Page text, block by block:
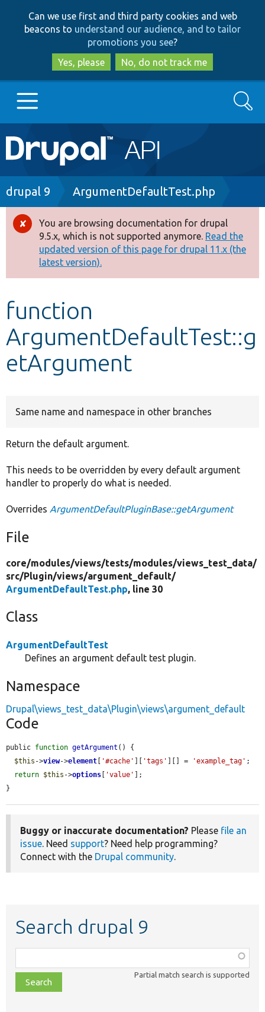
to
main
content
to
search
Can we use first and third party cookies and web
beacons to understand our audience, and to tailor
promotions you see?
Yes, please
No, do not track me
Main
navigation
Go to Drupal.org
Drupal 8+
Other projects
Develop for Drupal
Search
Breadcrumb
drupal 9 ArgumentDefaultTest.php
Error
message
You are browsing documentation for drupal
9.5.x, which is not supported anymore. Read the
updated version of this page for drupal 11.x (the
latest version).
function
ArgumentDefaultTest::g
etArgument
Same name and namespace in other branches
Return the default argument.
This needs to be overridden by every default argument
handler to properly do what is needed.
Overrides ArgumentDefaultPluginBase::getArgument
File
core/modules/views/tests/modules/views_test_data/
src/Plugin/views/argument_default/
ArgumentDefaultTest.php, line 30
Class
ArgumentDefaultTest
Defines an argument default test plugin.
Namespace
Drupal\views_test_data\Plugin\views\argument_default
Code
public function getArgument () {
$this ->view->element [ '#cache' ][ 'tags' ][] = 'example_tag' ;
return $this ->options [ 'value' ];
}
Buggy or inaccurate documentation? Please file an
issue . Need support? Need help programming?
Connect with the Drupal community
Search drupal 9
class,
file,
topic,
Partial match search is supported